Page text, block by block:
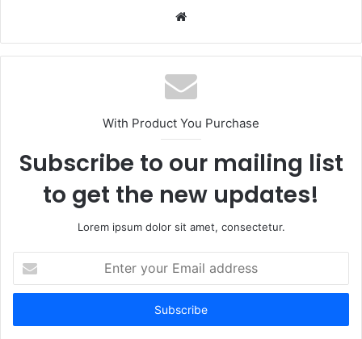
Website
With Product You Purchase
Subscribe to our mailing list
to get the new updates!
Lorem ipsum dolor sit amet, consectetur.
your
Email